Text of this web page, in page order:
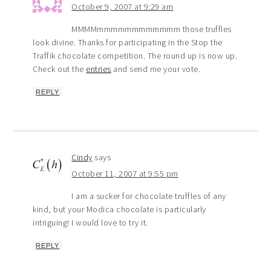
October 9, 2007 at 9:29 am
MMMMmmmmmmmmmmmm those truffles
look divine. Thanks for participating in the Stop the
Traffik chocolate competition. The round up is now up.
Check out the entries and send me your vote.
REPLY
Cindy says
October 11, 2007 at 9:55 pm
I am a sucker for chocolate truffles of any
kind, but your Modica chocolate is particularly
intriguing! I would love to try it.
REPLY